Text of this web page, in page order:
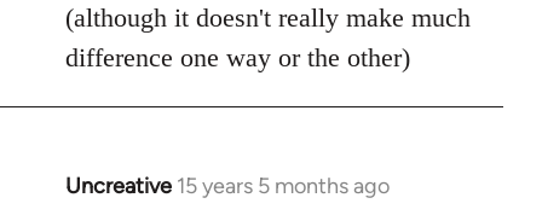
(although it doesn't really make much
difference one way or the other)
Uncreative 15 years 5 months ago
In